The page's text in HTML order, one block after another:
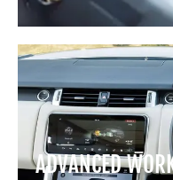
ADVANCED